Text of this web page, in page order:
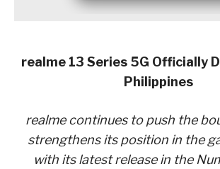
realme 13 Series 5G Officially
Philippines
realme continues to push the
strengthens its position in the
with its latest release in the